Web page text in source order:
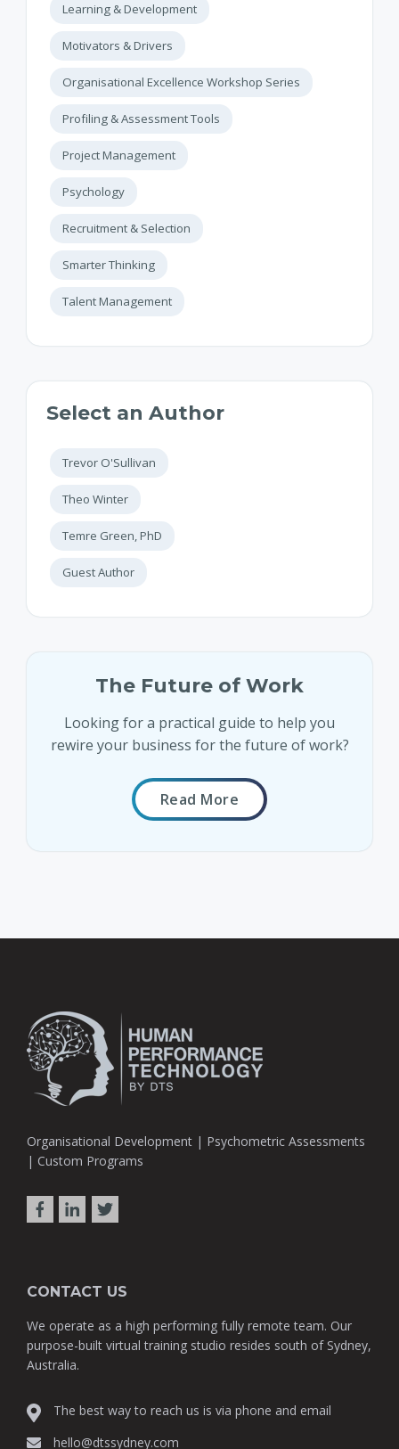
Learning & Development
Motivators & Drivers
Organisational Excellence Workshop Series
Profiling & Assessment Tools
Project Management
Psychology
Recruitment & Selection
Smarter Thinking
Talent Management
Select an Author
Guest Author
Temre Green, PhD
Theo Winter
Trevor O'Sullivan
The Future of Work
Looking for a practical guide to help you
rewire your business for the future of work?
Read More
Organisational Development | Psychometric Assessments
| Custom Programs
CONTACT US
We operate as a high performing fully remote team. Our
purpose-built virtual training studio resides south of Sydney,
Australia.
The best way to reach us is via phone and email
hello@dtssydney.com